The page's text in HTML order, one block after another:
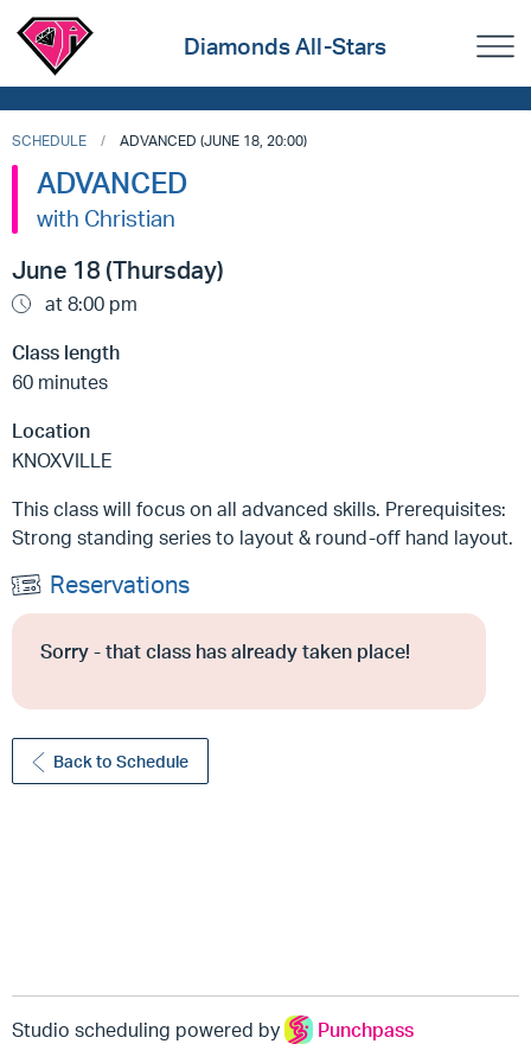
Diamonds All-Stars
SCHEDULE ADVANCED (JUNE 18, 20:00)
ADVANCED
with Christian
June 18 (Thursday)
at 8:00 pm
Class length
60 minutes
Location
KNOXVILLE
This class will focus on all advanced skills. Prerequisites:
Strong standing series to layout & round-off hand layout.
Reservations
Sorry - that class has already taken place!
Back to Schedule
Studio scheduling powered by Punchpass